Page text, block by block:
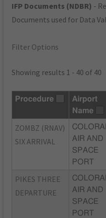
IFP Documents (NDBR) -
Documents used for Data
Filter Options
Showing results 1 - 40 of 40
Procedure
Airport
Name
ZOMBZ (RNAV)
SIX ARRIVAL
AIR AND
SPACE
PORT
PIKES THREE
DEPARTURE
AIR AND
SPACE
PORT